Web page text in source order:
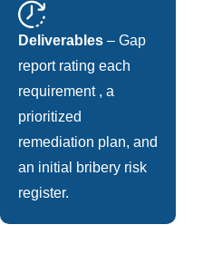
Deliverables – Gap
report rating each
requirement , a
prioritized
remediation plan, and
an initial bribery risk
register.